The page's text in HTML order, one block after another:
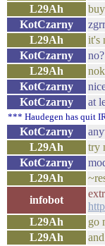
L29Ah
KotCzarny
L29Ah
it's
KotCzarny
no?
L29Ah
KotCzarny
KotCzarny
at
*** Haudegen has quit
KotCzarny
L29Ah
try
KotCzarny
L29Ah
infobot
L29Ah
go
L29Ah